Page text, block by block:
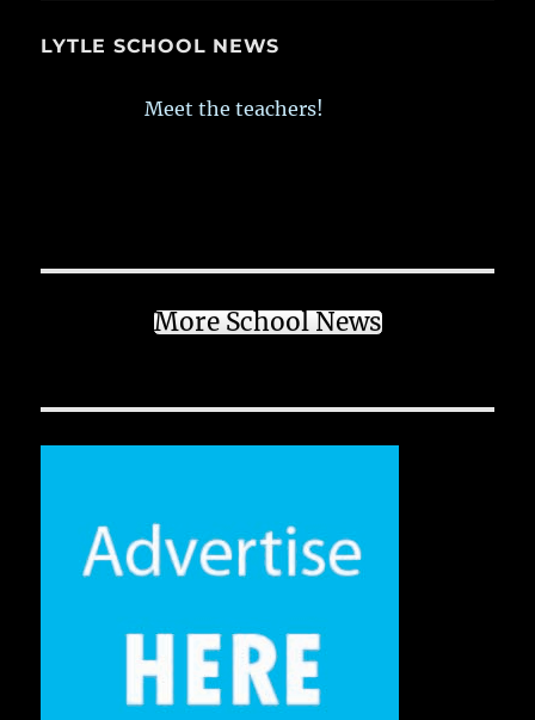
LYTLE SCHOOL NEWS
Meet the teachers!
More School News